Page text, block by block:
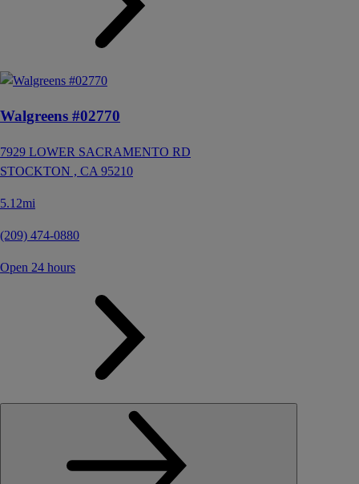
Walgreens #02770
7929 LOWER SACRAMENTO RD
STOCKTON , CA 95210
5.12mi
(209) 474-0880
Open 24 hours